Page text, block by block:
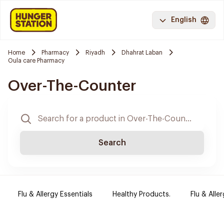
English
Home Pharmacy Riyadh
Dhahrat Laban
Oula care Pharmacy
Over-The-Counter
Search
Flu & Allergy Essentials Healthy Products. Flu &